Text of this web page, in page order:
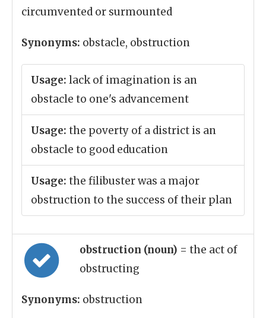
circumvented or surmounted
Synonyms: obstacle, obstruction
Usage: lack of imagination is an
obstacle to one's advancement
Usage: the poverty of a district is an
obstacle to good education
Usage: the filibuster was a major
obstruction to the success of their plan
obstruction (noun) = the act of
obstructing
Synonyms: obstruction